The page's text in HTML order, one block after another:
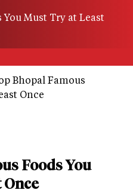
Must Try at Least
Bhopal Famous
Once
Foods You